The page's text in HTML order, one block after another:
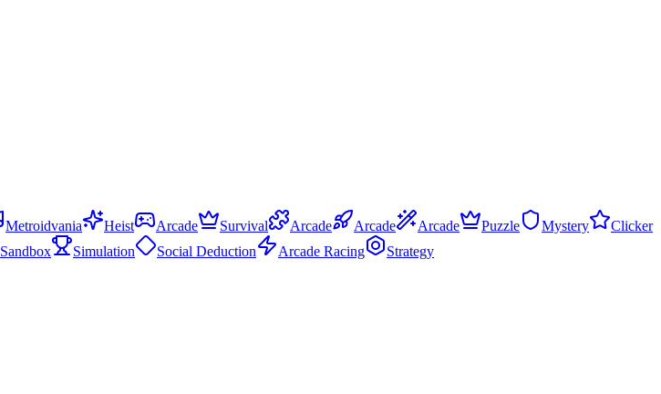
Metroidvania Heist Arcade Survival Arcade Arcade Arcade Puzzle Mystery
Clicker
Sandbox Simulation Social Deduction Arcade Racing
Strategy